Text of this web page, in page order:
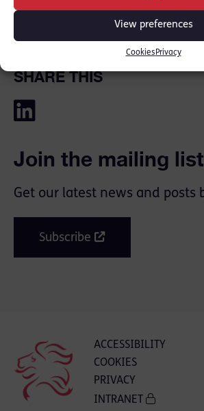
View preferences
Cookies Privacy
The very best of luck to all who
SHARE THIS
Join the mailing list
Get our latest news and posts
Subscribe
ACCESSIBILITY
COOKIES
PRIVACY
INTRANET